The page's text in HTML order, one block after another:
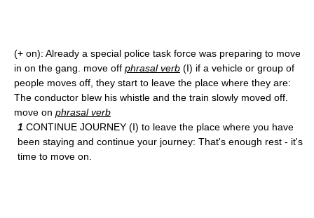
(+ on): Already a special police task force was preparing to move
in on the gang. move off phrasal verb (I) if a vehicle or group of
people moves off, they start to leave the place where they are:
The conductor blew his whistle and the train slowly moved off.
move on phrasal verb
1 CONTINUE JOURNEY (I) to leave the place where you have
been staying and continue your journey: That's enough rest - it's
time to move on.